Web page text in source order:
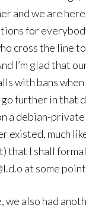
and we are
for
cross the line
I’m glad that
with bans
further in that
a debian-
existed, much
that I shall
at some
we also had